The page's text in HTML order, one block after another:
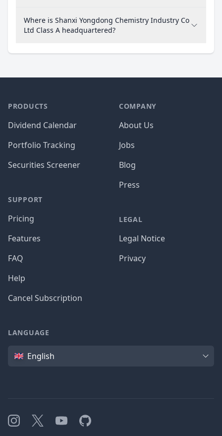
Where is Shanxi Yongdong Chemistry Industry Co
Ltd Class A headquartered?
PRODUCTS
Dividend Calendar
Portfolio Tracking
Securities Screener
SUPPORT
Pricing
Features
FAQ
Help
Cancel Subscription
COMPANY
About Us
Jobs
Blog
Press
LEGAL
Legal Notice
Privacy
LANGUAGE
Language
English
Instagram
X YouTubeGitHub